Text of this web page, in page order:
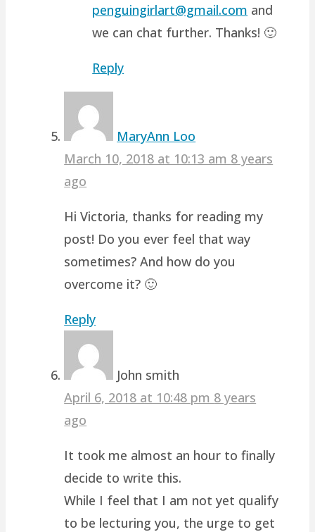
penguingirlart@gmail.com and
we can chat further. Thanks! 🙂
Reply
MaryAnn Loo
March 10, 2018 at 10:13 am 8 years
ago
Hi Victoria, thanks for reading my
post! Do you ever feel that way
sometimes? And how do you
overcome it? 🙂
Reply
John smith
April 6, 2018 at 10:48 pm 8 years
ago
It took me almost an hour to finally
decide to write this.
While I feel that I am not yet qualify
to be lecturing you, the urge to get